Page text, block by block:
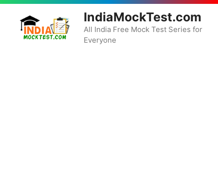
Skip
content
IndiaMockTest.com
All India Free Mock Test Series for
Everyone